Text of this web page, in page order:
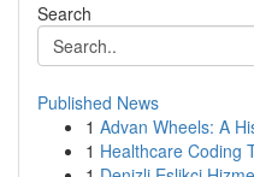
Search
Published News
1 Advan Wheels: A
1 Healthcare Coding